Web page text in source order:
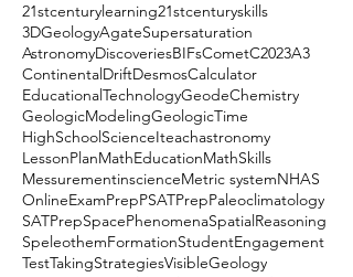
21stcenturylearning21stcenturyskills
3DGeologyAgateSupersaturation
AstronomyDiscoveriesBIFsCometC2023A3
ContinentalDriftDesmosCalculator
EducationalTechnologyGeodeChemistry
GeologicModelingGeologicTime
HighSchoolScienceIteachastronomy
LessonPlanMathEducationMathSkills
MessurementinscienceMetric systemNHAS
OnlineExamPrepPSATPrepPaleoclimatology
SATPrepSpacePhenomenaSpatialReasoning
SpeleothemFormationStudentEngagement
TestTakingStrategiesVisibleGeology